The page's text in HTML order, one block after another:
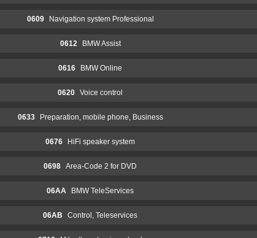
0609 Navigation system Professional
0612 BMW Assist
0616 BMW Online
0620 Voice control
0633 Preparation, mobile phone, Business
0676 HiFi speaker system
0698 Area-Code 2 for DVD
06AA BMW TeleServices
06AB Control, Teleservices